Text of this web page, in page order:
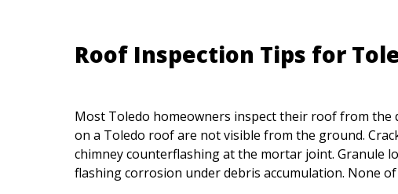
Roof Inspection Tips for
Most Toledo homeowners inspect their roof from
on a Toledo roof are not visible from the ground.
chimney counterflashing at the mortar joint. Granule
flashing corrosion under debris accumulation. None